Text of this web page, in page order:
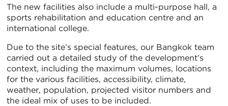
The new facilities also include a multi-purpose hall, a
sports rehabilitation and education centre and an
international college.
Due to the site’s special features, our Bangkok team
carried out a detailed study of the development’s
context, including the maximum volumes, locations
for the various facilities, accessibility, climate,
weather, population, projected visitor numbers and
the ideal mix of uses to be included.